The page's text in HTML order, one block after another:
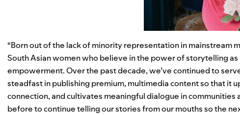
“Born out of the lack of minority representation in mainstream
South Asian women who believe in the power of storytelling
empowerment. Over the past decade, we’ve continued to
steadfast in publishing premium, multimedia content so that it
connection, and cultivates meaningful dialogue in
before to continue telling our stories from our mouths so the